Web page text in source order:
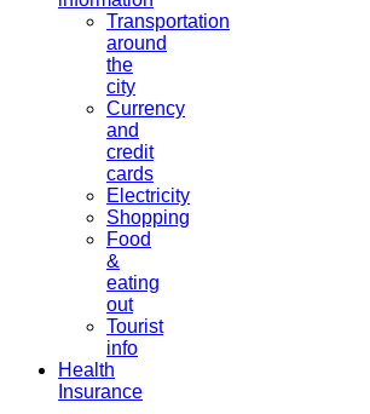
Transportation
around
the
city
Currency
and
credit
cards
Electricity
Shopping
Food
&
eating
out
Tourist
info
Health
Insurance